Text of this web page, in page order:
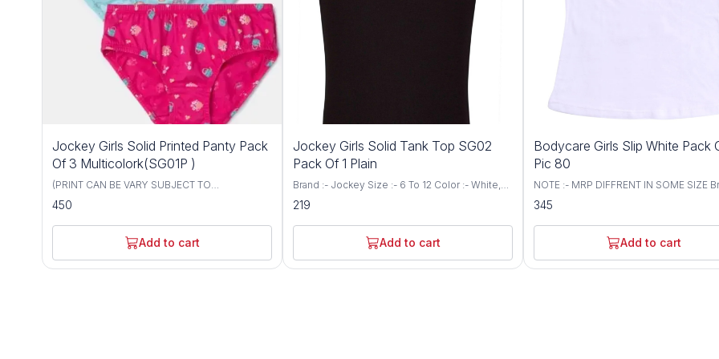
Jockey Girls Solid Printed Panty Pack
Of 3 Multicolork(SG01P )
(PRINT CAN BE VARY SUBJECT TO
AVAILABILITY) Brand :- Jockey Size :- 6 To 12
Color :- Multicolor Material Composition:
Cotton Blend Super Combed Cotton fabric.
Modern fit, sits just below the waist. Added
front and back coverage. Concealed
waistband. Authentic Jockey swirl logo. Label
450
Add to cart
Jockey Girls Solid Tank Top SG02
Pack Of 1 Plain
Brand :- Jockey Size :- 6 To 12 Color :- White,
Black, Skin. Material Composition: 100% cotton.
Super Combed Cotton fabric. Modern fit.
Authentic Jockey swirl logo. Label free for all
219
Add to cart
Bodycare Girls Slip White Pack
Pic 80
NOTE :- MRP DIFFRENT IN SOME SIZE
Bodycare Size :- 55 To 80 CM Color :-
Soft feel finished as the tender touch of
mother. Friendly cuddly prints take you
fantasy land even while sleeping 100%
fine combed cotton All round non-
for a 24 hours comfort. Do not squeeze,
345
Add to cart